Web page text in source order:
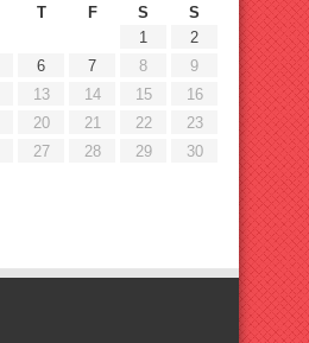
T F S
S
1
2
6 7 8
9
13 14 15
16
20 21 22
23
27 28 29
30